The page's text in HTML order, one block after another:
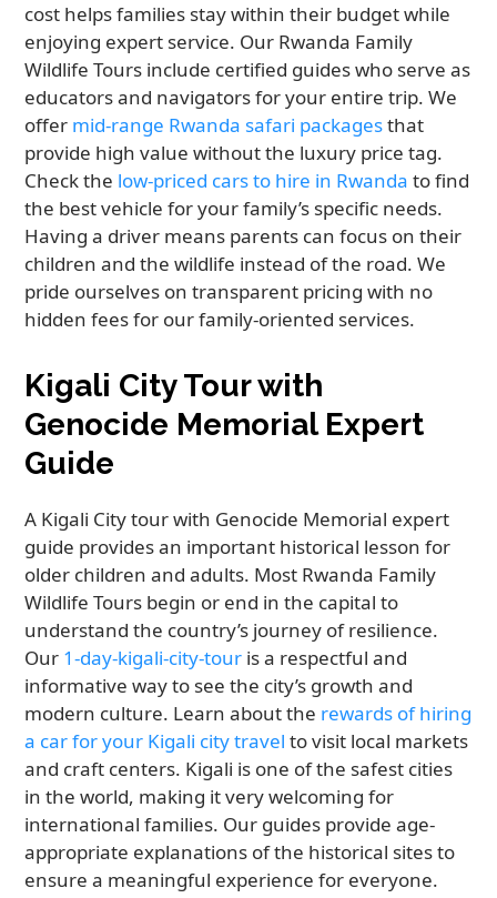
cost helps families stay within their budget while
enjoying expert service. Our Rwanda Family
Wildlife Tours include certified guides who serve as
educators and navigators for your entire trip. We
offer mid-range Rwanda safari packagesthat
provide high value without the luxury price tag.
Check the low-priced cars to hire in Rwanda to find
the best vehicle for your family’s specific needs.
Having a driver means parents can focus on their
children and the wildlife instead of the road. We
pride ourselves on transparent pricing with no
hidden fees for our family-oriented services.
Kigali City Tour with
Genocide Memorial Expert
Guide
A Kigali City tour with Genocide Memorial expert
guide provides an important historical lesson for
older children and adults. Most Rwanda Family
Wildlife Tours begin or end in the capital to
understand the country’s journey of resilience.
Our 1-day-kigali-city-tour is a respectful and
informative way to see the city’s growth and
modern culture. Learn about the rewards of hiring
a car for your Kigali city travel to visit local markets
and craft centers. Kigali is one of the safest cities
in the world, making it very welcoming for
international families. Our guides provide age-
appropriate explanations of the historical sites to
ensure a meaningful experience for everyone.